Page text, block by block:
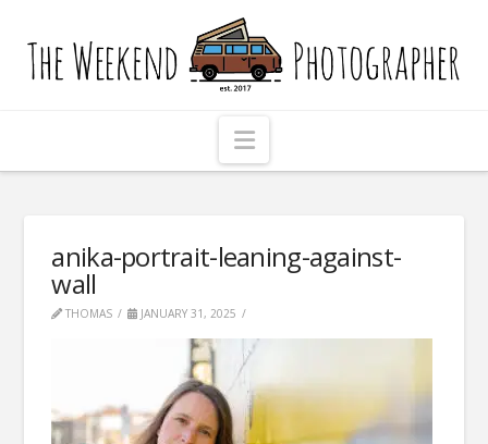
The
Weekend
Photographer
Navigation
anika-portrait-leaning-against-
wall
THOMAS JANUARY 31, 2025